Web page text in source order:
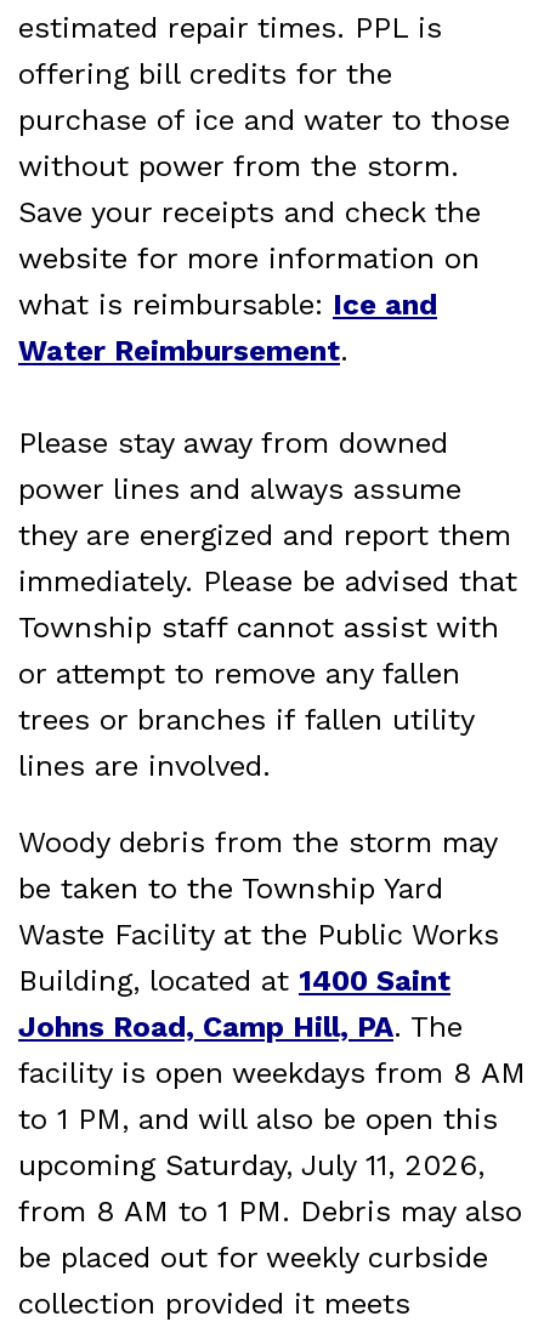
estimated repair times. PPL is
offering bill credits for the
purchase of ice and water to those
without power from the storm.
Save your receipts and check the
website for more information on
what is reimbursable: Ice and
Water Reimbursement.
Please stay away from downed
power lines and always assume
they are energized and report them
immediately. Please be advised that
Township staff cannot assist with
or attempt to remove any fallen
trees or branches if fallen utility
lines are involved.
Woody debris from the storm may
be taken to the Township Yard
Waste Facility at the Public Works
Building, located at 1400 Saint
Johns Road, Camp Hill, PA. The
facility is open weekdays from 8 AM
to 1 PM, and will also be open this
upcoming Saturday, July 11, 2026,
from 8 AM to 1 PM. Debris may also
be placed out for weekly curbside
collection provided it meets